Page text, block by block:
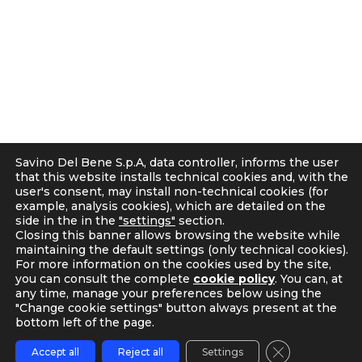
Legal notes
Corporate Compliance
Italian D. Lgs. 231/2001 and Supervisory Committee
Code of Ethics and Anti Bribery guidelines
Whistleblowing
Tax Strategy
Savino Del Bene S.p.A, data controller, informs the user
that this website installs technical cookies and, with the
user's consent, may install non-technical cookies (for
example, analysis cookies), which are detailed on the
side in the in the "settings" section.
Closing this banner allows browsing the website while
maintaining the default settings (only technical cookies).
For more information on the cookies used by the site,
you can consult the complete cookie policy. You can, at
any time, manage your preferences below using the
"Change cookie settings" button always present at the
bottom left of the page.
Accept all Reject all Settings Close GDPR